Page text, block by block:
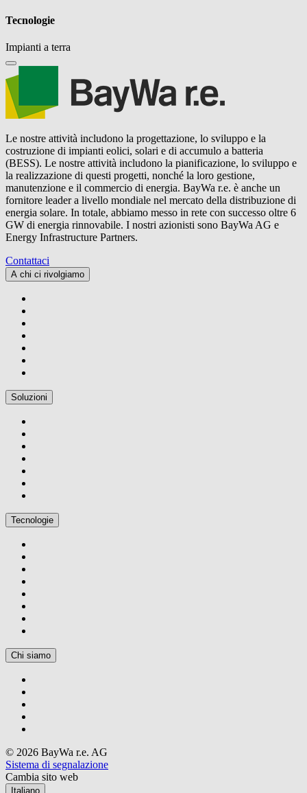
Tecnologie
Impianti a terra
Le nostre attività includono la progettazione, lo sviluppo e la
costruzione di impianti eolici, solari e di accumulo a batteria
(BESS). Le nostre attività includono la pianificazione, lo sviluppo e
la realizzazione di questi progetti, nonché la loro gestione,
manutenzione e il commercio di energia. BayWa r.e. è anche un
fornitore leader a livello mondiale nel mercato della distribuzione di
energia solare. In totale, abbiamo messo in rete con successo oltre 6
GW di energia rinnovabile. I nostri azionisti sono BayWa AG e
Energy Infrastructure Partners.
Contattaci
A chi ci rivolgiamo
Soluzioni
Tecnologie
Chi siamo
© 2026 BayWa r.e. AG
Sistema di segnalazione
Cambia sito web
Italiano